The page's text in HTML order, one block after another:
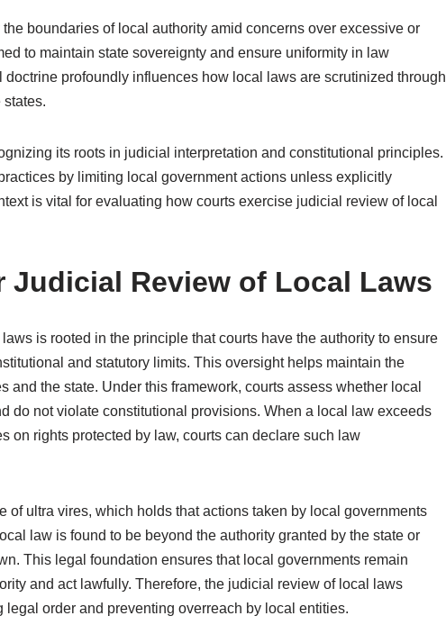
boundaries of local authority amid concerns over excessive or
to maintain state sovereignty and ensure uniformity in law
profoundly influences how local laws are scrutinized through
its roots in judicial interpretation and constitutional principles.
by limiting local government actions unless explicitly
is vital for evaluating how courts exercise judicial review of local
Judicial Review of Local Laws
is rooted in the principle that courts have the authority to ensure
and statutory limits. This oversight helps maintain the
and the state. Under this framework, courts assess whether local
do not violate constitutional provisions. When a local law exceeds
on rights protected by law, courts can declare such law
of ultra vires, which holds that actions taken by local governments
law is found to be beyond the authority granted by the state or
This legal foundation ensures that local governments remain
and act lawfully. Therefore, the judicial review of local laws
order and preventing overreach by local entities.